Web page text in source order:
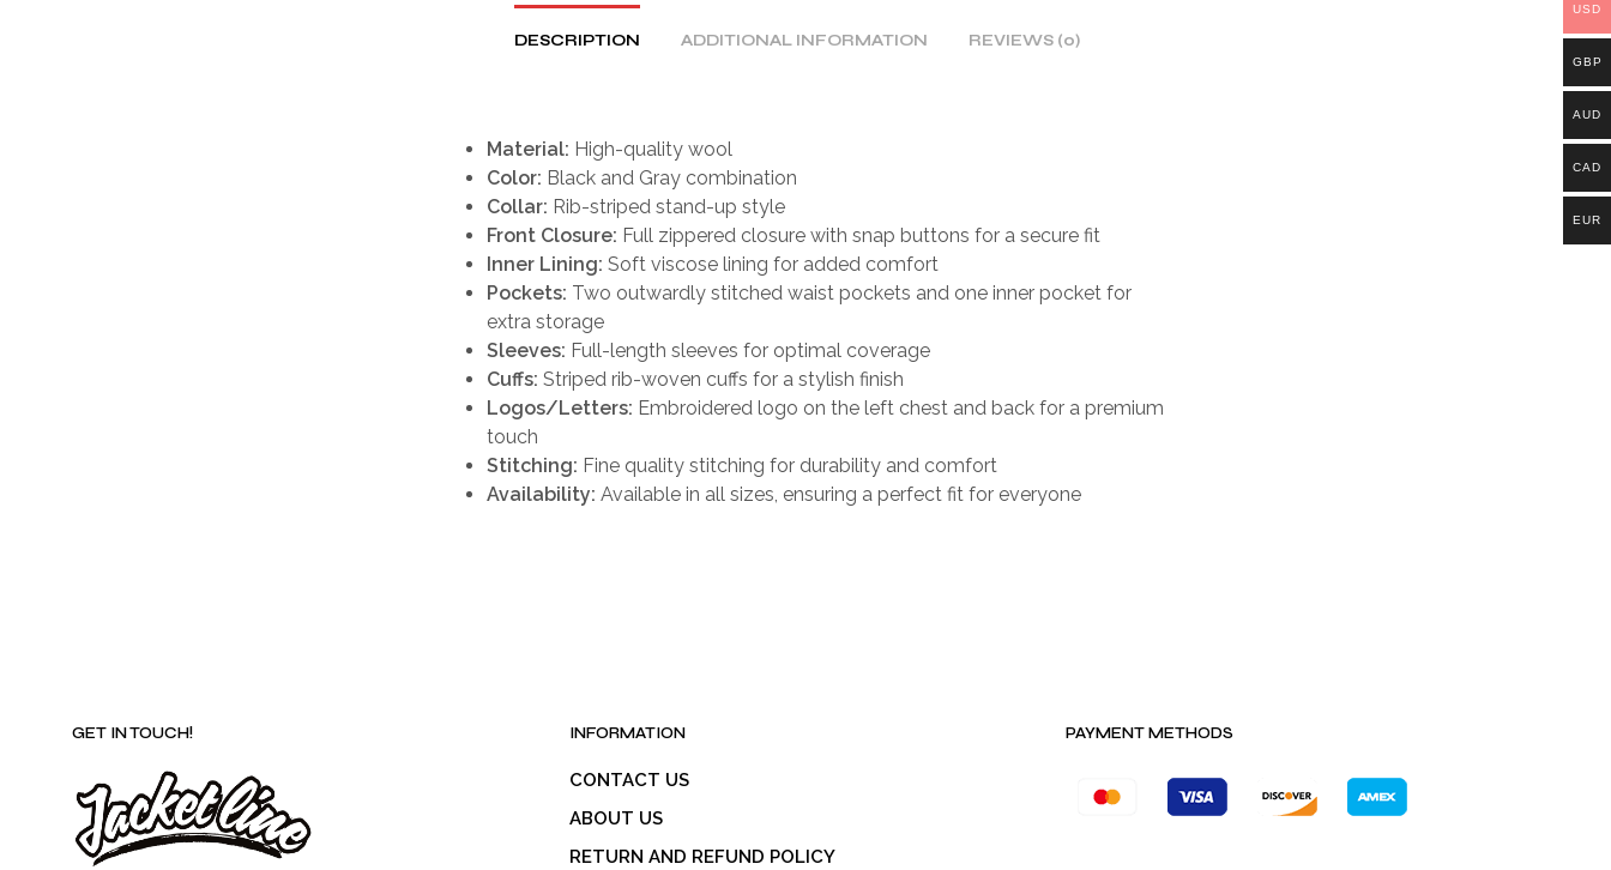
DESCRIPTION ADDITIONAL INFORMATION REVIEWS (0)
Material: High-quality wool
Color: Black and Gray combination
Collar: Rib-striped stand-up style
Front Closure: Full zippered closure with snap buttons for a secure fit
Inner Lining: Soft viscose lining for added comfort
Pockets: Two outwardly stitched waist pockets and one inner pocket for
extra storage
Sleeves: Full-length sleeves for optimal coverage
Cuffs: Striped rib-woven cuffs for a stylish finish
Logos/Letters: Embroidered logo on the left chest and back for a premium
touch
Stitching: Fine quality stitching for durability and comfort
Availability: Available in all sizes, ensuring a perfect fit for everyone
GET IN TOUCH! INFORMATION
CONTACT US
ABOUT US
RETURN AND REFUND POLICY
PAYMENT METHODS
USD
GBP
AUD
CAD
EUR